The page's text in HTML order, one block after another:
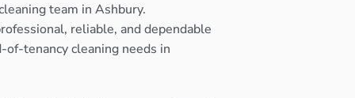
team in Ashbury.
reliable, and dependable
of-tenancy cleaning needs in